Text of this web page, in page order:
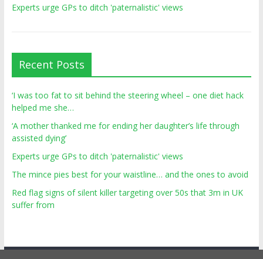
Experts urge GPs to ditch 'paternalistic' views
Recent Posts
‘I was too fat to sit behind the steering wheel – one diet hack
helped me she…
‘A mother thanked me for ending her daughter’s life through
assisted dying’
Experts urge GPs to ditch 'paternalistic' views
The mince pies best for your waistline… and the ones to avoid
Red flag signs of silent killer targeting over 50s that 3m in UK
suffer from